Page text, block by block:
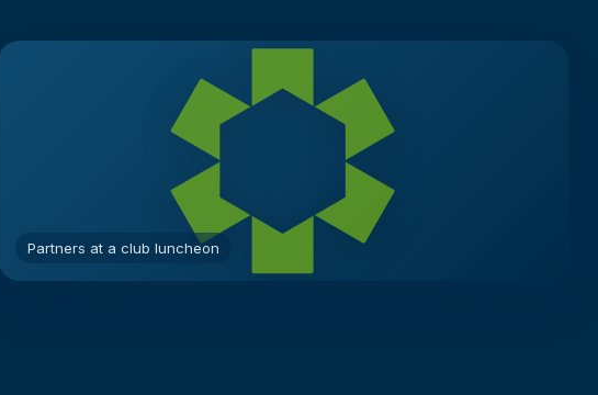
Partners at a club luncheon